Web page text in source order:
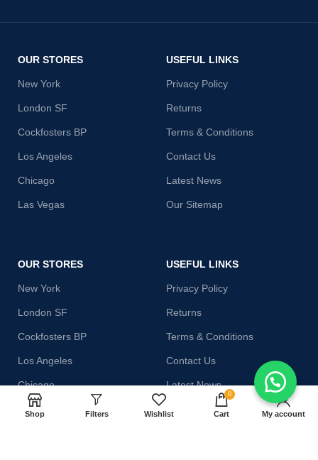
OUR STORES
New York
London SF
Cockfosters BP
Los Angeles
Chicago
Las Vegas
USEFUL LINKS
Privacy Policy
Returns
Terms & Conditions
Contact Us
Latest News
Our Sitemap
OUR STORES
New York
London SF
Cockfosters BP
Los Angeles
Chicago
Las Vegas
USEFUL LINKS
Privacy Policy
Returns
Terms & Conditions
Contact Us
Latest News
Our Sitemap
Shop Filters Wishlist
0
Cart My account